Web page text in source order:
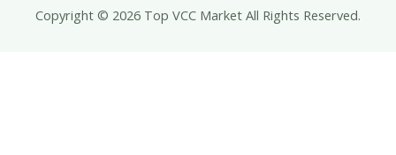
Copyright © 2026 Top VCC Market All Rights Reserved.